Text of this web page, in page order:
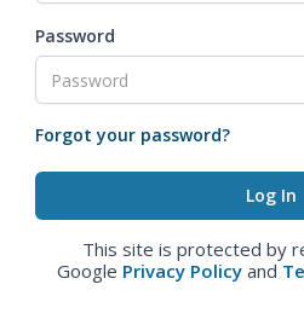
Password
Forgot your password?
This site is protected by
Google Privacy Policy and